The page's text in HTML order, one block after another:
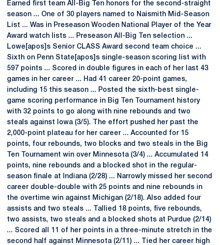
Earned first team All-Big Ten honors for the second-straight
season ... One of 30 players named to Naismith Mid-Season
List ... Was in Preseason Wooden National Player of the Year
Award watch lists ... Preseason All-Big Ten selection ...
Lowe[apos]s Senior CLASS Award second team choice ...
Sixth on Penn State[apos]s single-season scoring list with
597 points ... Scored in double figures in each of her last 43
games in her career ... Had 41 career 20-point games,
including 15 this season ... Posted the sixth-best single-
game scoring performance in Big Ten Tournament history
with 32 points to go along with nine rebounds and two
steals against Iowa (3/5). The effort pushed her past the
2,000-point plateau for her career ... Accounted for 15
points, four rebounds, two blocks and two steals in the Big
Ten Tournament win over Minnesota (3/4) ... Accumulated 14
points, nine rebounds and a blocked shot in the regular-
season finale at Indiana (2/28) ... Narrowly missed her second
career double-double with 25 points and nine rebounds in
the overtime win against Michigan (2/18). Also added four
assists and two steals ... Tallied 18 points, five rebounds,
two assists, two steals and a blocked shots at Purdue (2/14)
... Scored all 11 of her points in a three-minute stretch in the
second half against Minnesota (2/11) ... Tied her career high